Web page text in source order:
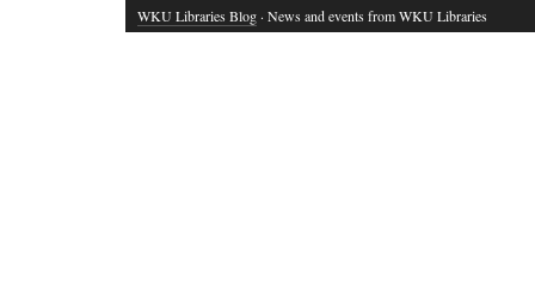
WKU Libraries Blog · News and events from WKU Libraries